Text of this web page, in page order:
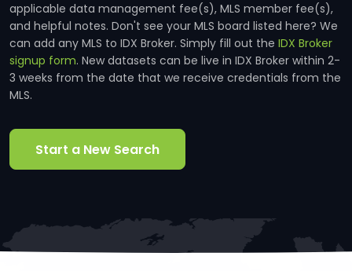
applicable data management fee(s), MLS member fee(s),
and helpful notes. Don't see your MLS board listed here? We
can add any MLS to IDX Broker. Simply fill out the IDX Broker
signup form. New datasets can be live in IDX Broker within 2-
3 weeks from the date that we receive credentials from the
MLS.
Start a New Search